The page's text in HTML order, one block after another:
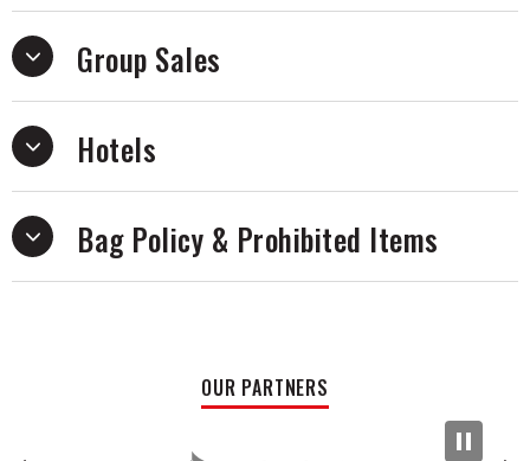
Group Sales
Hotels
Bag Policy & Prohibited Items
OUR PARTNERS